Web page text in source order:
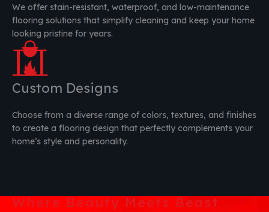
We offer stain-resistant, waterproof, and low-maintenance
flooring solutions that simplify cleaning and keep your home
looking pristine for years.
Custom Designs
Choose from a diverse range of colors, textures, and finishes
to create a flooring design that perfectly complements your
home’s style and personality.
Where Beauty Meets Beast